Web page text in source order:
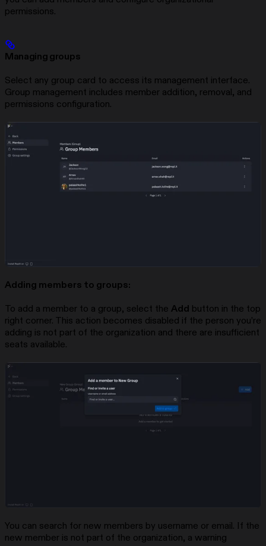
permissions.
Managing groups
Select any group card to access its management interface.
Group management includes member addition, removal, and
permissions configuration.
Adding members to groups:
To add a member to a group, select the Add button in the top
right corner. This action becomes disabled if the person you’re
adding is not part of the organization and there are insufficient
seats available.
You can search for new members by username or email. If the
new member is not part of the organization, a warning